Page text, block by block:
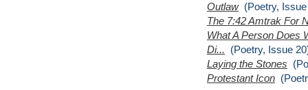
Outlaw(Poetry, Issue
The 7:42 Amtrak For
What A Person Does
Di... (Poetry, Issue
Laying the Stones
Protestant Icon